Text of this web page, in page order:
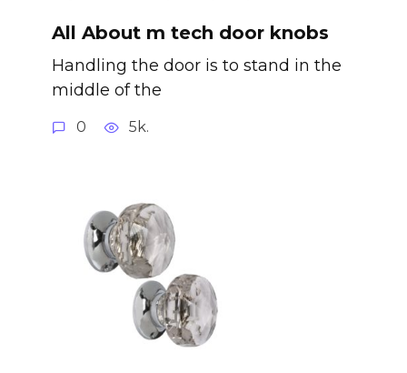
All About m tech door knobs
Handling the door is to stand in the
middle of the
0 5k.